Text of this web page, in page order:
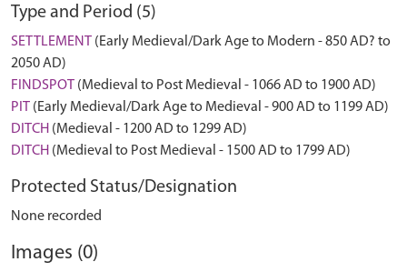
Type and Period (5)
SETTLEMENT (Early Medieval/Dark Age to Modern - 850 AD? to
2050 AD)
FINDSPOT (Medieval to Post Medieval - 1066 AD to 1900 AD)
PIT (Early Medieval/Dark Age to Medieval - 900 AD to 1199 AD)
DITCH (Medieval - 1200 AD to 1299 AD)
DITCH (Medieval to Post Medieval - 1500 AD to 1799 AD)
Protected Status/Designation
None recorded
Images (0)